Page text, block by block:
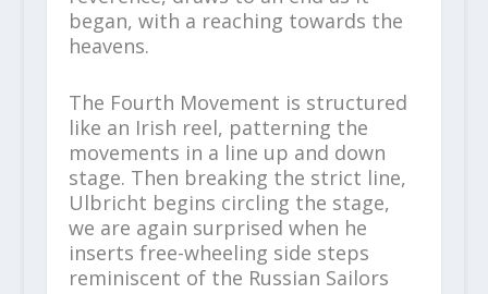
began, with a reaching towards the
heavens.
The Fourth Movement is structured
like an Irish reel, patterning the
movements in a line up and down
stage. Then breaking the strict line,
Ulbricht begins circling the stage,
we are again surprised when he
inserts free-wheeling side steps
reminiscent of the Russian Sailors